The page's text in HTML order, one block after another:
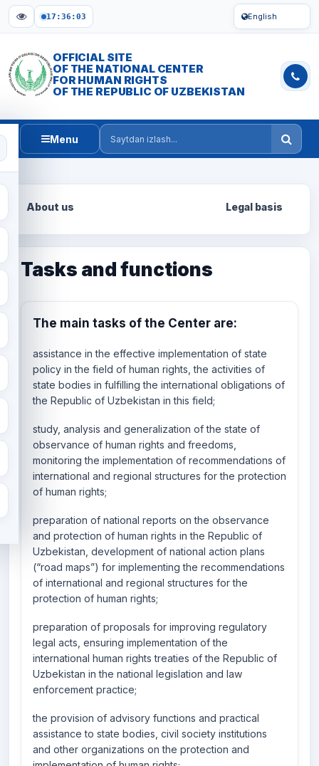
17:36:04 English
OFFICIAL SITE
OF THE NATIONAL CENTER
FOR HUMAN RIGHTS
OF THE REPUBLIC OF UZBEKISTAN
Menu
Saytdan izlash
About us Legal basis
Tasks and functions
The main tasks of the Center are:
assistance in the effective implementation of state
policy in the field of human rights, the activities of
state bodies in fulfilling the international obligations of
the Republic of Uzbekistan in this field;
study, analysis and generalization of the state of
observance of human rights and freedoms,
monitoring the implementation of recommendations of
international and regional structures for the protection
of human rights;
preparation of national reports on the observance
and protection of human rights in the Republic of
Uzbekistan, development of national action plans
(“road maps”) for implementing the recommendations
of international and regional structures for the
protection of human rights;
preparation of proposals for improving regulatory
legal acts, ensuring implementation of the
international human rights treaties of the Republic of
Uzbekistan in the national legislation and law
enforcement practice;
the provision of advisory functions and practical
assistance to state bodies, civil society institutions
and other organizations on the protection and